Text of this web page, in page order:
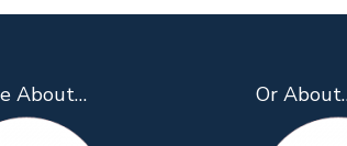
About… Or